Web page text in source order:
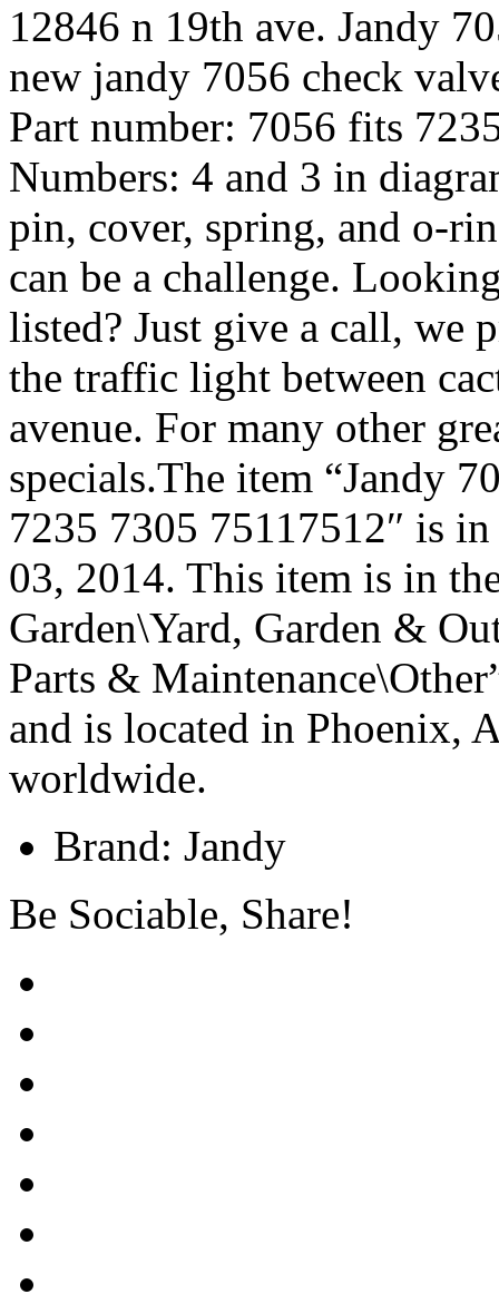
12846 n 19th ave. Jandy
new jandy 7056 check
Part number: 7056 fits
Numbers: 4 and 3 in
pin, cover, spring, and o-
can be a challenge.
listed? Just give a call, we
the traffic light between
avenue. For many other
specials.The item “Jandy
7235 7305 75117512″ is in
03, 2014. This item is in
Garden\Yard, Garden &
Parts &
and is located in Phoenix,
worldwide.
Brand: Jandy
Be Sociable, Share!